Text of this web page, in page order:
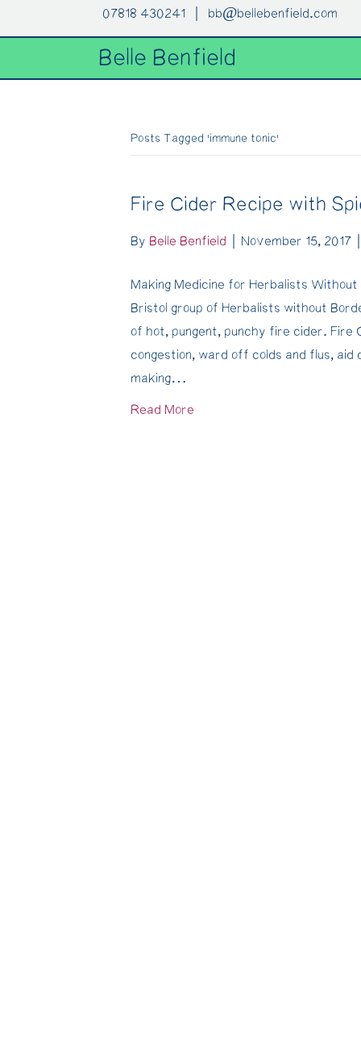
07818 430241 | bb@bellebenfield.com
Belle Benfield
Posts Tagged ‘immune tonic’
Fire Cider Recipe with
By Belle Benfield November 15, 2017
Making Medicine for Herbalists
Bristol group of Herbalists without
of hot, pungent, punchy fire cider. Fire
congestion, ward off colds and flus,
making…
Read More